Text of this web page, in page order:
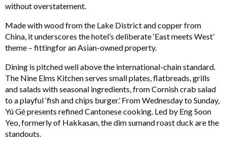
without overstatement.
Made with wood from the Lake District and copper from
China, it underscores the hotel’s deliberate ‘East meets West’
theme – fittingfor an Asian-owned property.
Dining is pitched well above the international-chain standard.
The Nine Elms Kitchen serves small plates, flatbreads, grills
and salads with seasonal ingredients, from Cornish crab salad
to a playful ‘fish and chips burger.’ From Wednesday to Sunday,
Yú Gé presents refined Cantonese cooking. Led by Eng Soon
Yeo, formerly of Hakkasan, the dim sumand roast duck are the
standouts.